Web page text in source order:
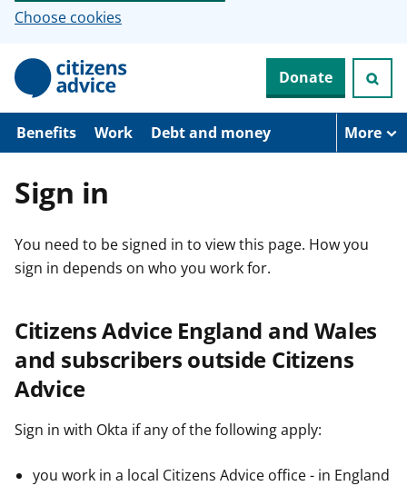
Choose cookies
p
o
Donate
Benefits Work Debt and money More
Sign in
You need to be signed in to view this page. How you
sign in depends on who you work for.
Citizens Advice England and Wales
and subscribers outside Citizens
Advice
Sign in with Okta if any of the following apply:
you work in a local Citizens Advice office - in England